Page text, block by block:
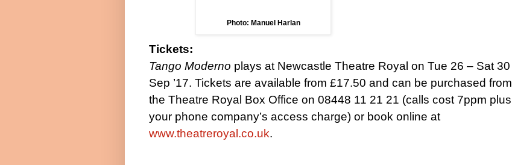
Photo: Manuel Harlan
Tickets:
Tango Moderno plays at Newcastle Theatre Royal on Tue 26 – Sat 30
Sep ’17. Tickets are available from £17.50 and can be purchased from
the Theatre Royal Box Office on 08448 11 21 21 (calls cost 7ppm plus
your phone company’s access charge) or book online at
www.theatreroyal.co.uk.